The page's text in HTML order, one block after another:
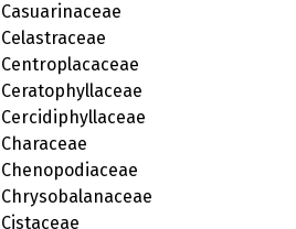
Casuarinaceae
Celastraceae
Centroplacaceae
Ceratophyllaceae
Cercidiphyllaceae
Characeae
Chenopodiaceae
Chrysobalanaceae
Cistaceae